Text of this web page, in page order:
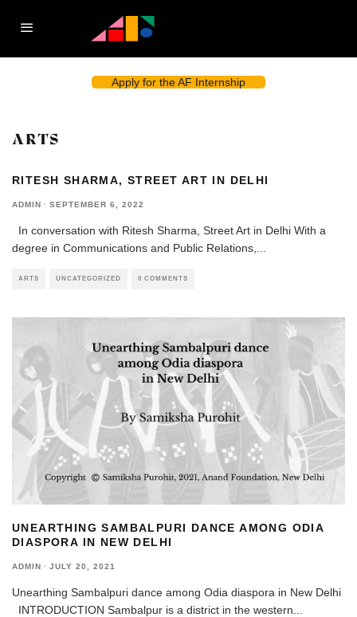
Apply for the AF Internship
ARTS
RITESH SHARMA, STREET ART IN DELHI
ADMIN · SEPTEMBER 6, 2022
In conversation with Ritesh Sharma, Street Art in Delhi With a
degree in Communications and Public Relations,
ARTS UNCATEGORIZED 0 COMMENTS
UNEARTHING SAMBALPURI DANCE AMONG ODIA
DIASPORA IN NEW DELHI
ADMIN · JULY 20, 2021
Unearthing Sambalpuri dance among Odia diaspora in New Delhi
INTRODUCTION Sambalpur is a district in the western